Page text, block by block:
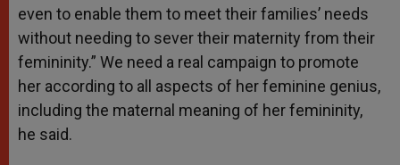
even to enable them to meet their families’ needs
without needing to sever their maternity from their
femininity.” We need a real campaign to promote
her according to all aspects of her feminine genius,
including the maternal meaning of her femininity,
he said.